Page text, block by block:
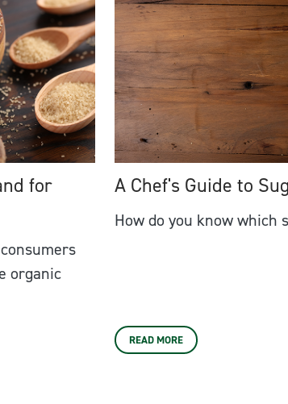
for
organic
A Chef's Guide to
How do you know which
READ MORE